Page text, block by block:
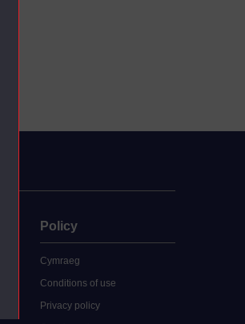
Policy
Cymraeg
Conditions of use
Privacy policy